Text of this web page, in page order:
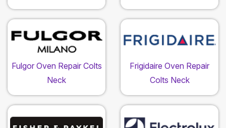
Fulgor Oven Repair Colts
Neck
Frigidaire Oven Repair
Colts Neck